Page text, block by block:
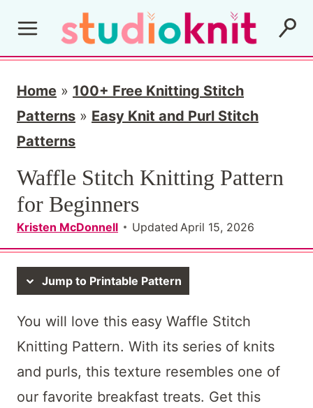
i
Home » 100+ Free Knitting Stitch
Patterns » Easy Knit and Purl Stitch
Patterns
Waffle Stitch Knitting Pattern
for Beginners
Kristen McDonnell Updated April 15, 2026
Jump to Printable Pattern
You will love this easy Waffle Stitch
Knitting Pattern. With its series of knits
and purls, this texture resembles one of
our favorite breakfast treats. Get this